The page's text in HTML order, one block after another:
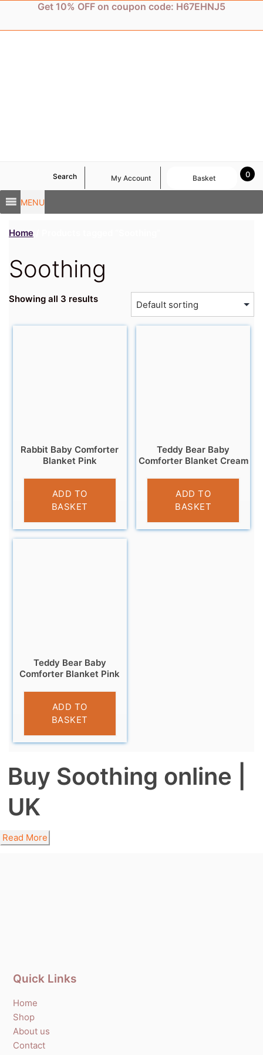
content
Get 10% OFF on coupon code: H67EHNJ5
MENU
Search My Account 0
Basket
Home
Soothing
Showing all 3 results
Rabbit Baby Comforter
Blanket Pink
£6.95
ADD TO
BASKET
Teddy Bear Baby
Comforter Blanket Cream
£6.95
ADD TO
BASKET
Teddy Bear Baby
Comforter Blanket Pink
£6.95
ADD TO
BASKET
Buy Soothing online |
UK
Read More
Quick Links
Home
Shop
About us
Contact